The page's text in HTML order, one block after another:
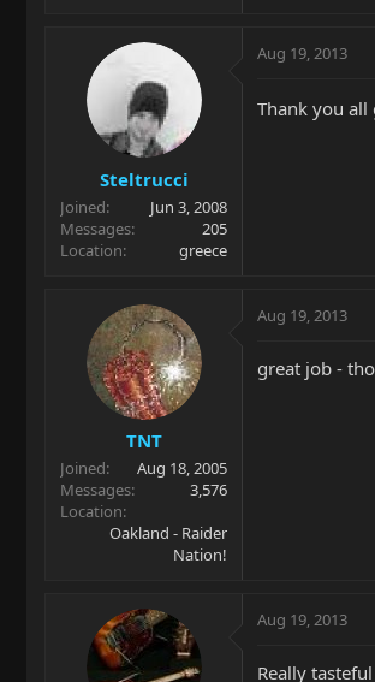
Steltrucci
Joined
Jun 3, 2008
Messages
205
Location
greece
Aug 19, 2013
Thank you all
TNT
Joined
Aug 18, 2005
Messages
3,576
Location
Oakland - Raider
Nation!
Aug 19, 2013
great job -
Aug 19, 2013
Really